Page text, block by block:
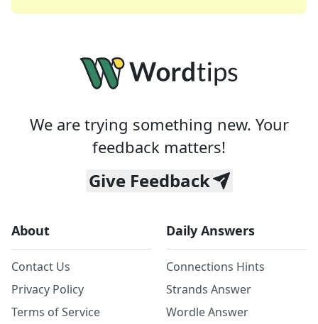
We are trying something new. Your
feedback matters!
Give Feedback
About
Contact Us
Privacy Policy
Terms of Service
Daily Answers
Connections Hints
Strands Answer
Wordle Answer